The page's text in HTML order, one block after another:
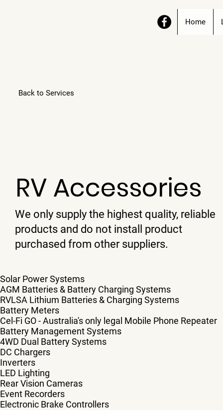
Home
Back to Services
RV Accessories
We only supply the highest quality, reliable
products and do not install product
purchased from other suppliers.
Solar Power Systems
AGM Batteries & Battery Charging Systems
RVLSA Lithium Batteries & Charging Systems
Battery Meters
Cel-Fi GO - Australia's only legal Mobile Phone Repeater
Battery Management Systems
4WD Dual Battery Systems
DC Chargers
Inverters
LED Lighting
Rear Vision Cameras
Event Recorders
Electronic Brake Controllers